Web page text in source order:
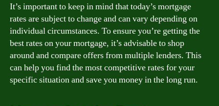
It’s important to keep in mind that today’s mortgage
rates are subject to change and can vary depending on
individual circumstances. To ensure you’re getting the
best rates on your mortgage, it’s advisable to shop
around and compare offers from multiple lenders. This
can help you find the most competitive rates for your
specific situation and save you money in the long run.